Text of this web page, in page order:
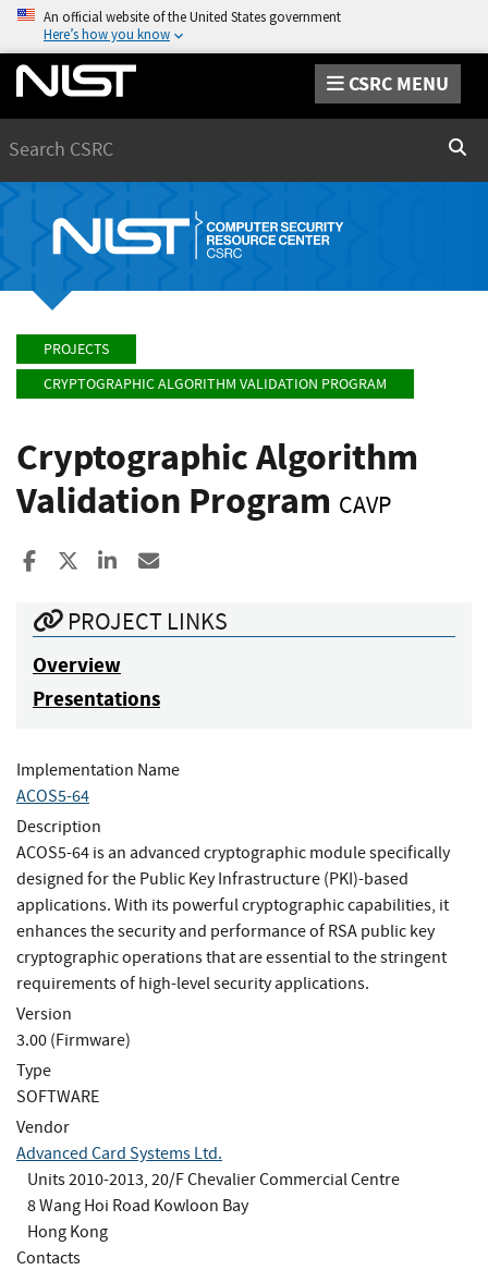
An official website of the United States government
Here’s how you know
CSRC MENU
PROJECTS
CRYPTOGRAPHIC ALGORITHM VALIDATION PROGRAM
Cryptographic Algorithm
Validation Program CAVP
Share to Facebook
Share to XShare to LinkedIn
PROJECT LINKS
Overview
Presentations
Implementation Name
ACOS5-64
Description
ACOS5-64 is an advanced cryptographic module specifically
designed for the Public Key Infrastructure (PKI)-based
applications. With its powerful cryptographic capabilities, it
enhances the security and performance of RSA public key
cryptographic operations that are essential to the stringent
requirements of high-level security applications.
Version
3.00 (Firmware)
Type
SOFTWARE
Vendor
Advanced Card Systems Ltd.
Units 2010-2013, 20/F Chevalier Commercial Centre
8 Wang Hoi Road Kowloon Bay
Hong Kong
Contacts